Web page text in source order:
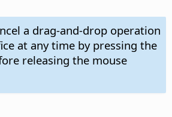
a drag-and-drop operation
at any time by pressing the
releasing the mouse